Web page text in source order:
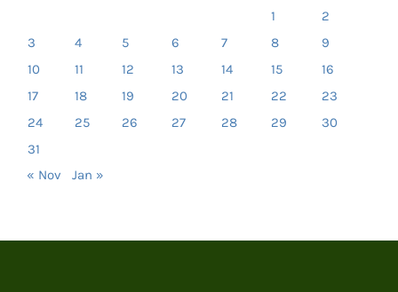
1
2
3
4 5 6 7 8
9
10
11 12 13 14 15
16
17
18 19 20 21 22
23
24
25 26 27 28 29
30
31
« Nov
Jan »